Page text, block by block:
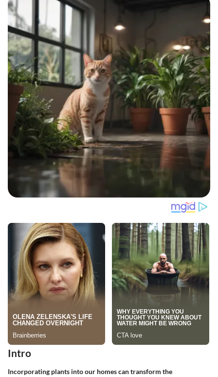
Intro
Incorporating plants into our homes can transform the